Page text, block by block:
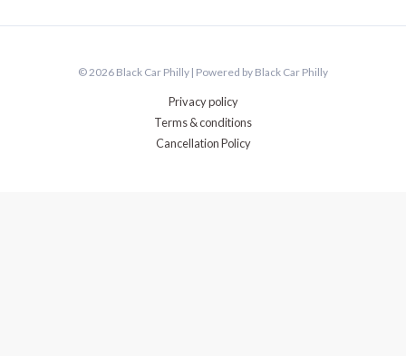
© 2026 Black Car Philly | Powered by Black Car Philly
Privacy policy
Terms & conditions
Cancellation Policy